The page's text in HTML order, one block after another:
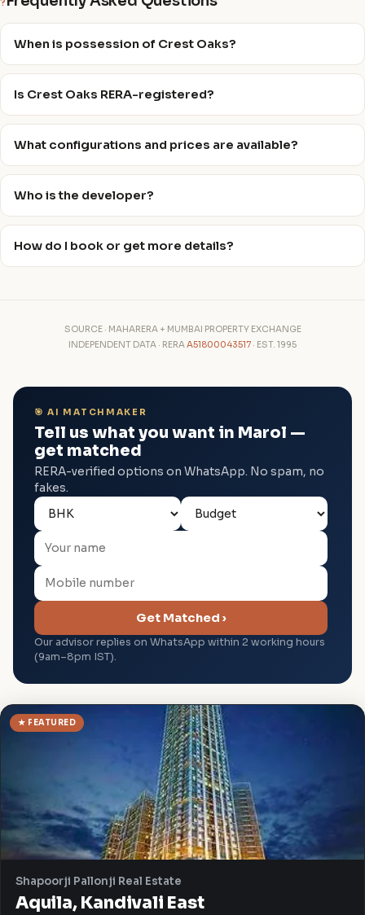
?
When is possession of Crest Oaks?
Is Crest Oaks RERA-registered?
What configurations and prices are available?
Who is the developer?
How do I book or get more details?
SOURCE · MAHARERA + MUMBAI PROPERTY EXCHANGE
INDEPENDENT DATA · RERAA51800043517 · EST. 1995
🎯 AI MATCHMAKER
Tell us what you want in Marol —
get matched
RERA-verified options on WhatsApp. No spam, no
fakes.
Get Matched ›
Our advisor replies on WhatsApp within 2 working hours
(9am–8pm IST).
★ FEATURED
Shapoorji Pallonji Real Estate
Aquila, Kandivali East